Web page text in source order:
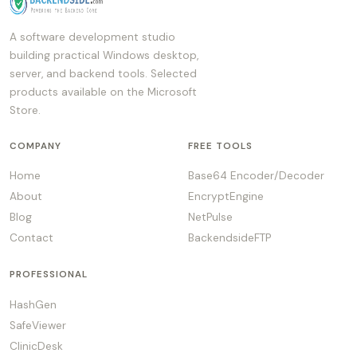
A software development studio
building practical Windows desktop,
server, and backend tools. Selected
products available on the Microsoft
Store.
COMPANY
Home
About
Blog
Contact
FREE TOOLS
Base64 Encoder/Decoder
EncryptEngine
NetPulse
BackendsideFTP
PROFESSIONAL
HashGen
SafeViewer
ClinicDesk